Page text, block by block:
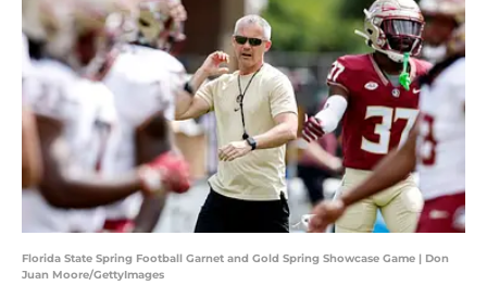
Florida State Spring Football Garnet and Gold Spring Showcase Game | Don
Juan Moore/GettyImages